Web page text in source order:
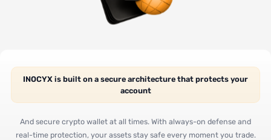
INOCYX is built on a secure architecture that protects your
account
And secure crypto wallet at all times. With always-on defense and
real-time protection, your assets stay safe every moment you trade.